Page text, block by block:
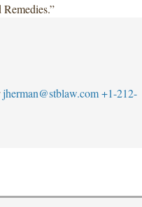
jherman@stblaw.com +1-212-